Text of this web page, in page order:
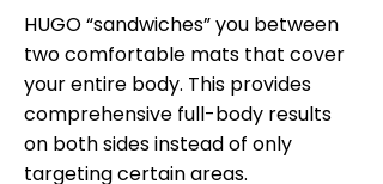
HUGO “sandwiches” you between
two comfortable mats that cover
your entire body. This provides
comprehensive full-body results
on both sides instead of only
targeting certain areas.